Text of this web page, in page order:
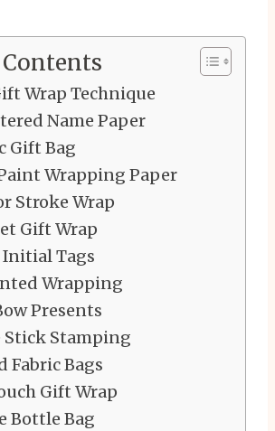
Wrap Technique
Name Paper
Gift Bag
Wrapping Paper
Stroke Wrap
Gift Wrap
Tags
Wrapping
Presents
Stick Stamping
Fabric Bags
Gift Wrap
Bottle Bag